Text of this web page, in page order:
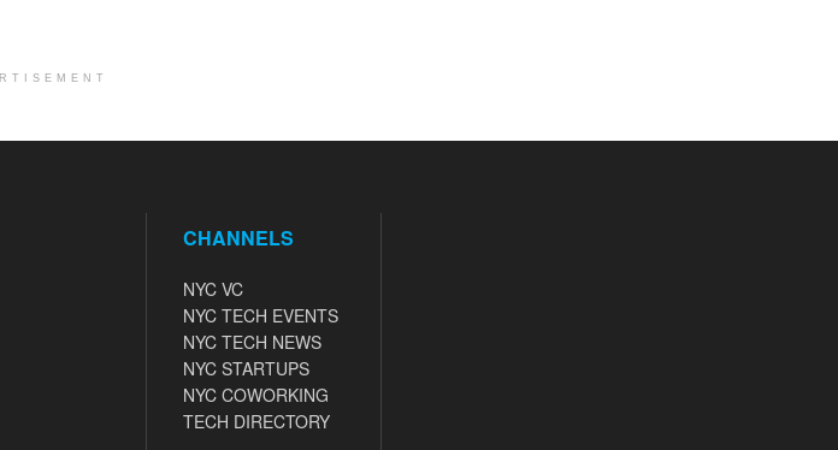
CHANNELS
NYC VC
NYC TECH EVENTS
NYC TECH NEWS
NYC STARTUPS
NYC COWORKING
TECH DIRECTORY